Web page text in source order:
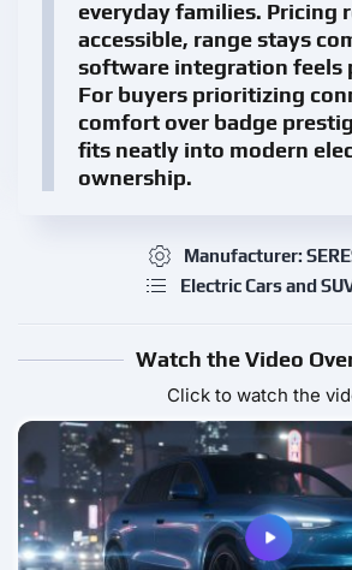
everyday families. Pricing
accessible, range stays
software integration feels
For buyers prioritizing
comfort over badge
fits neatly into modern
ownership.
Manufacturer:
Electric Cars and
Watch the Video
Click to watch the